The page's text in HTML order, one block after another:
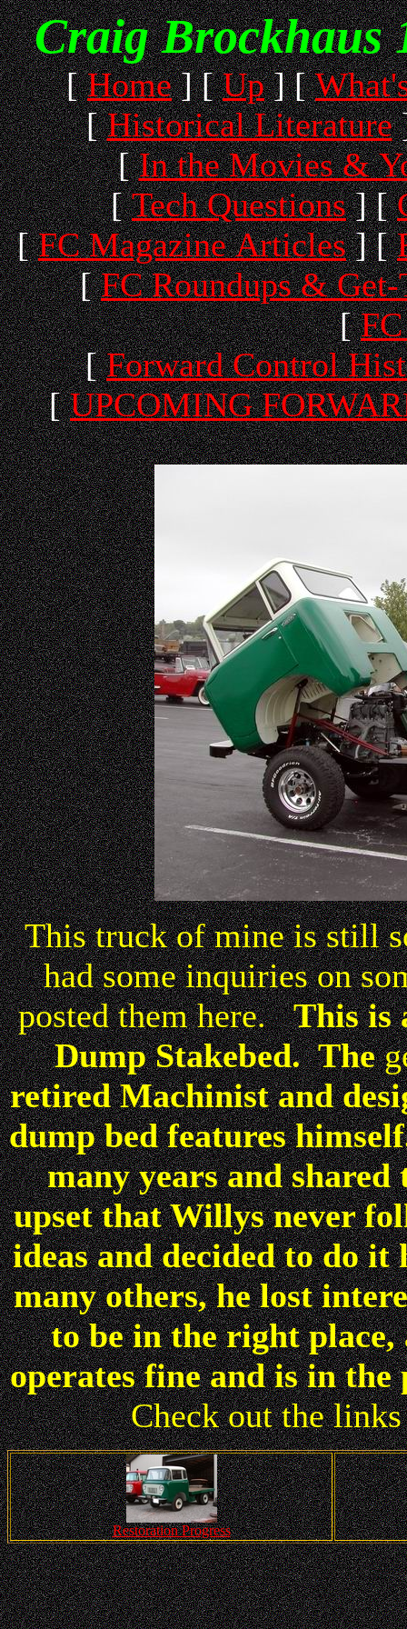
Craig Brockhaus
[Home] [Up] [
[Historical Literature
[In the Movies &
[Tech Questions] [
[FC Magazine Articles] [
[FC Roundups & Get-
[
[Forward Control
[UPCOMING
This truck of mine is still
had some inquiries on
posted them here.This is
Dump Stakebed. The
retired Machinist and
dump bed features
many years and
upset that Willys never
ideas and decided to do
many others, he lost
to be in the right
operates fine and is in the
Check out the
Restoration Progress